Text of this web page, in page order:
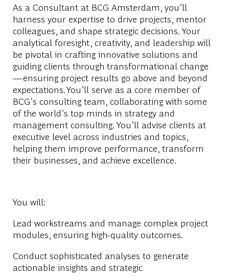
As a Consultant at BCG Amsterdam, you’ll
harness your expertise to drive projects, mentor
colleagues, and shape strategic decisions. Your
analytical foresight, creativity, and leadership will
be pivotal in crafting innovative solutions and
guiding clients through transformational change
—ensuring project results go above and beyond
expectations.You’ll serve as a core member of
BCG’s consulting team , collaborating with some
of the world’s top minds in strategy and
management consulting. You’ll advise clients at
executive level across industries and topics,
helping them improve performance, transform
their businesses, and achieve excellence.
You will:
Lead workstreams and manage complex project
modules, ensuring high-quality outcomes.
Conduct sophisticated analyses to generate
actionable insights and strategic